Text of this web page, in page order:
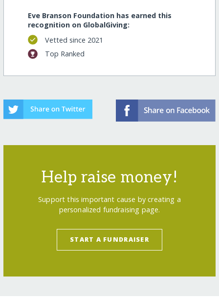
Eve Branson Foundation has earned this
recognition on GlobalGiving:
Vetted since 2021
Top Ranked
Help raise money!
Support this important cause by creating a
personalized fundraising page.
START A FUNDRAISER